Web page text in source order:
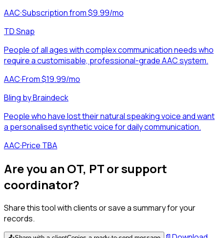
AAC·Subscription from $9.99/mo
TD Snap
People of all ages with complex communication needs who
require a customisable, professional-grade AAC system.
AAC·From $19.99/mo
Bling by Braindeck
People who have lost their natural speaking voice and want
a personalised synthetic voice for daily communication.
AAC·Price TBA
Are you an OT, PT or support
coordinator?
Share this tool with clients or save a summary for your
records.